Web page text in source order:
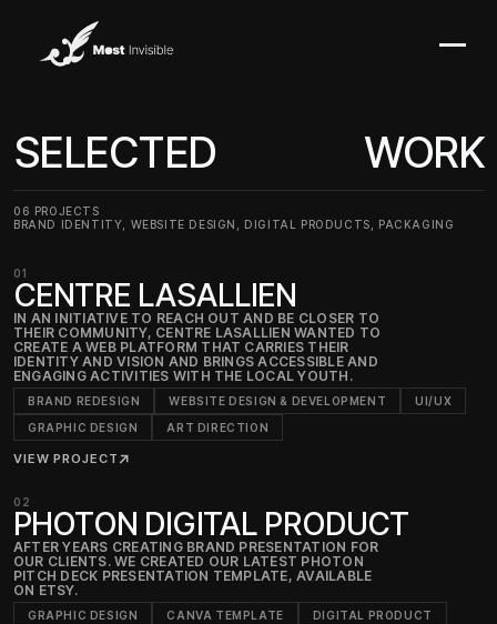
SELECTED WORK
06 PROJECTS
BRAND IDENTITY, WEBSITE DESIGN, DIGITAL PRODUCTS, PACKAGING
01
CENTRE LASALLIEN
IN AN INITIATIVE TO REACH OUT AND BE CLOSER TO
THEIR COMMUNITY, CENTRE LASALLIEN WANTED TO
CREATE A WEB PLATFORM THAT CARRIES THEIR
IDENTITY AND VISION AND BRINGS ACCESSIBLE AND
ENGAGING ACTIVITIES WITH THE LOCAL YOUTH.
BRAND REDESIGN WEBSITE DESIGN & DEVELOPMENT
UI/UX
GRAPHIC DESIGN
ART DIRECTION
VIEW PROJECT↗
02
PHOTON DIGITAL PRODUCT
AFTER YEARS CREATING BRAND PRESENTATION FOR
OUR CLIENTS. WE CREATED OUR LATEST PHOTON
PITCH DECK PRESENTATION TEMPLATE, AVAILABLE
ON ETSY.
GRAPHIC DESIGN CANVA TEMPLATE DIGITAL PRODUCT